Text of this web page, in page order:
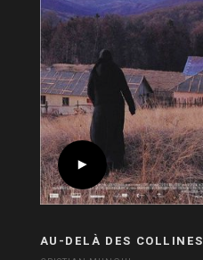
AU-DELÀ DES COLLINES